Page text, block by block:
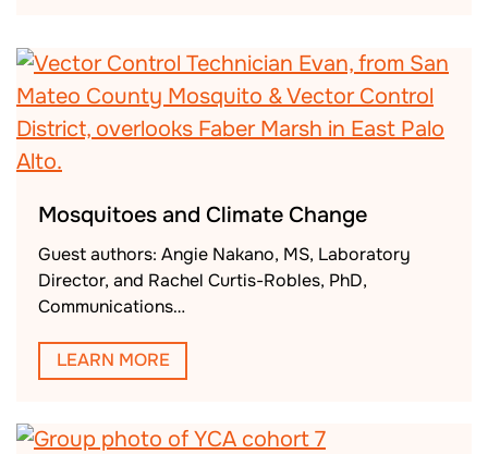
Mosquitoes and Climate Change
Guest authors: Angie Nakano, MS, Laboratory
Director, and Rachel Curtis-Robles, PhD,
Communications…
LEARN MORE